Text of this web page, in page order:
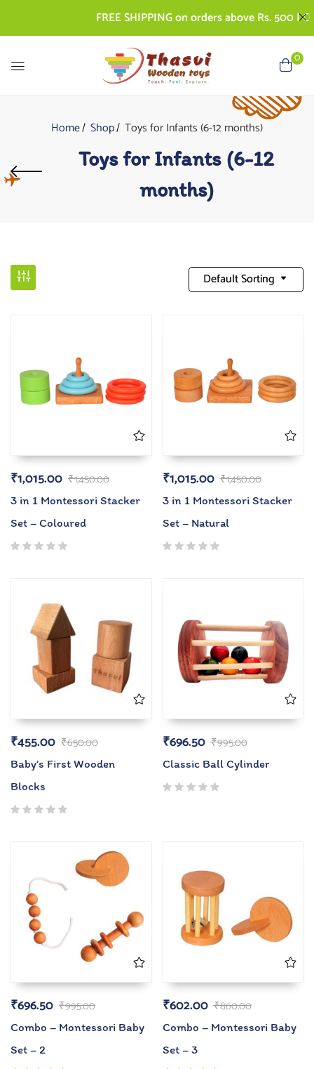
FREE SHIPPING on orders above Rs. 500 |
0
Home Shop Toys for Infants (6-12 months)
Toys for Infants (6-12
months)
Default Sorting
₹1,450.00
₹1,015.00
3 in 1 Montessori Stacker
Set – Coloured
₹1,450.00
₹1,015.00
3 in 1 Montessori Stacker
Set – Natural
₹650.00
₹455.00
Baby’s First Wooden
Blocks
₹995.00
₹696.50
Classic Ball Cylinder
₹995.00
₹696.50
Combo – Montessori Baby
Set – 2
₹860.00
₹602.00
Combo – Montessori Baby
Set – 3